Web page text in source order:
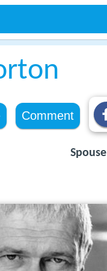
Comment
Spouse